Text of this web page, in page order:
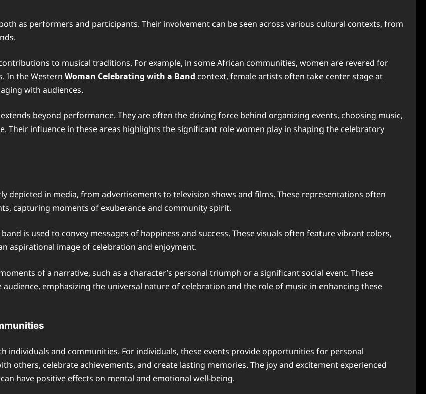
as performers and participants. Their involvement can be seen across various cultural contexts, from
to musical traditions. For example, in some African communities, women are revered for
In the Western Woman Celebrating with a Band context, female artists often take center stage at
with audiences.
beyond performance. They are often the driving force behind organizing events, choosing music,
Their influence in these areas highlights the significant role women play in shaping the celebratory
depicted in media, from advertisements to television shows and films. These representations often
capturing moments of exuberance and community spirit.
is used to convey messages of happiness and success. These visuals often feature vibrant colors,
aspirational image of celebration and enjoyment.
of a narrative, such as a character’s personal triumph or a significant social event. These
emphasizing the universal nature of celebration and the role of music in enhancing these
individuals and communities. For individuals, these events provide opportunities for personal
others, celebrate achievements, and create lasting memories. The joy and excitement experienced
have positive effects on mental and emotional well-being.